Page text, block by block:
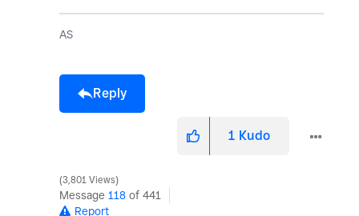
AS
Reply
1 Kudo
3,801 Views
Message 118 of 441
Report